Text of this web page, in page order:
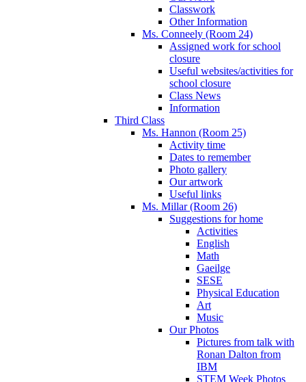
Classwork
Other Information
Ms. Conneely (Room 24)
Assigned work for school
closure
Useful websites/activities for
school closure
Class News
Information
Third Class
Ms. Hannon (Room 25)
Activity time
Dates to remember
Photo gallery
Our artwork
Useful links
Ms. Millar (Room 26)
Suggestions for home
Activities
English
Math
Gaeilge
SESE
Physical Education
Art
Music
Our Photos
Pictures from talk with
Ronan Dalton from
IBM
STEM Week Photos